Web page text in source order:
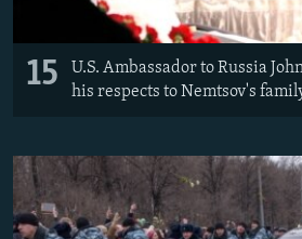
15
U.S. Ambassador to Russia
his respects to Nemtsov's